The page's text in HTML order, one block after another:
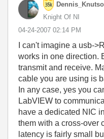
Knight Of NI
‎04-24-2007 02:14 PM
I can't imagine a usb-
works in one direction.
transmit and receive.
cable you are using is
In any case, yes you
LabVIEW to
have a dedicated NIC
them with a cross-over
latency is fairly small